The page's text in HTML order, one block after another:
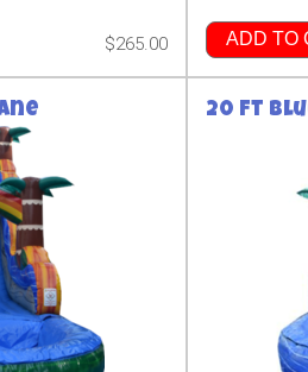
$265.00 ADD TO
20 ft